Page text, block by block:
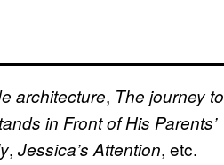
architecture, The journey to
in Front of His Parents’
, Jessica’s Attention, etc.